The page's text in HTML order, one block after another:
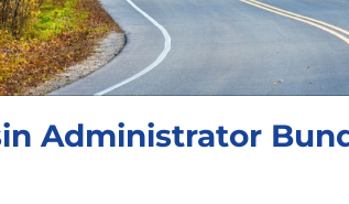
Administrator